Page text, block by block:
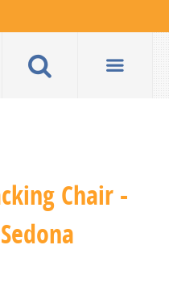
Chair -